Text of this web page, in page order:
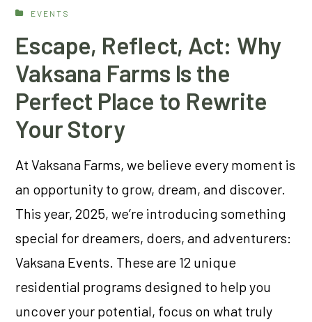
EVENTS
Escape, Reflect, Act: Why
Vaksana Farms Is the
Perfect Place to Rewrite
Your Story
At Vaksana Farms, we believe every moment is
an opportunity to grow, dream, and discover.
This year, 2025, we’re introducing something
special for dreamers, doers, and adventurers:
Vaksana Events. These are 12 unique
residential programs designed to help you
uncover your potential, focus on what truly